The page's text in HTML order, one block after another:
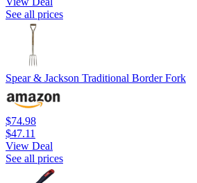
See all prices
Spear & Jackson Traditional Border Fork
$74.98
$47.11
View Deal
See all prices